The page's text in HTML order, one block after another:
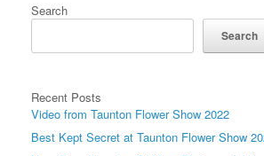
Search
Search
Recent Posts
Video from Taunton Flower Show 2022
Best Kept Secret at Taunton Flower Show